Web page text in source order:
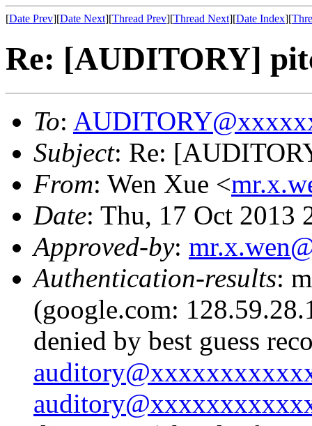
[Date Prev][Date Next][Thread Prev][Thread Next][Date Index][
Re: [AUDITORY]
To:
Subject: Re:
From: Wen Xue <
Date: Thu, 17 Oct 2013
Approved-by:
Authentication-results:
(google.com:
denied by best guess